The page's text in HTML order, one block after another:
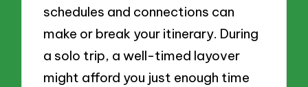
schedules and connections can
make or break your itinerary. During
a solo trip, a well-timed layover
might afford you just enough time